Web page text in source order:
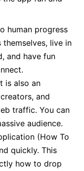
human progress
live in
and have fun
is also an
and
traffic. You can
audience.
(How To
quickly. This
how to drop